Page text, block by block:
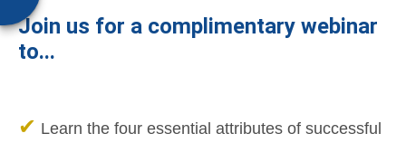
Join us for a complimentary webinar
to...
✔ Learn the four essential attributes of successful